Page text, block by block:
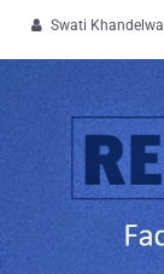
 Swati Khandelwal